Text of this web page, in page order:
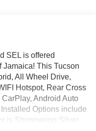
SEL is offered
This Tucson
All Wheel Drive,
Hotspot, Rear Cross
Android Auto
Options include
is Shimmering Silver